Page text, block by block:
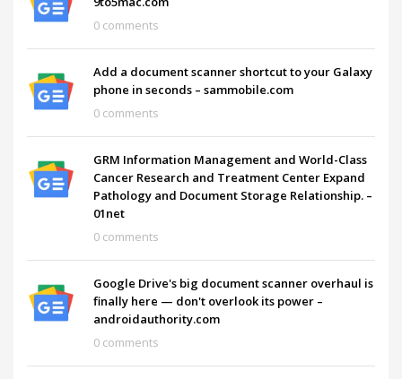
0 comments
Add a document scanner shortcut to your Galaxy
phone in seconds – sammobile.com
0 comments
GRM Information Management and World-Class
Cancer Research and Treatment Center Expand
Pathology and Document Storage Relationship. –
01net
0 comments
Google Drive's big document scanner overhaul is
finally here — don't overlook its power –
androidauthority.com
0 comments